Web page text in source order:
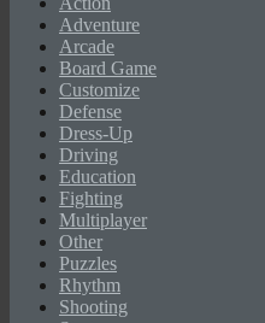
Adventure
Arcade
Board Game
Customize
Defense
Dress-Up
Driving
Education
Fighting
Multiplayer
Other
Puzzles
Rhythm
Shooting